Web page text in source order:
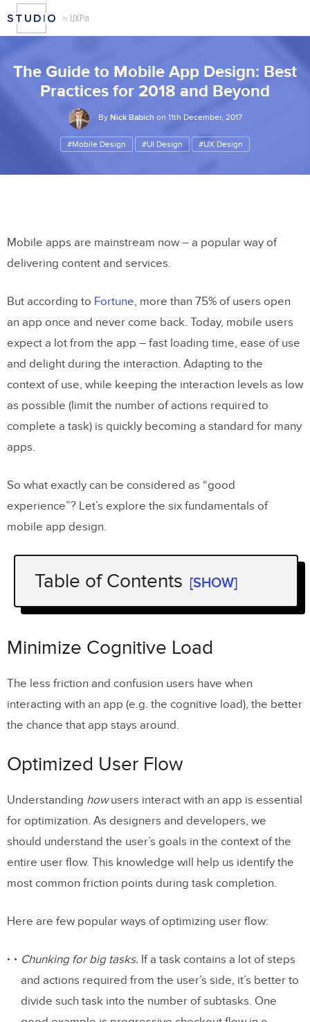
The Guide to Mobile App Design: Best
Practices for 2018 and Beyond
By Nick Babich on 11th December, 2017
#Mobile Design #UI Design #UX Design
Mobile apps are mainstream now – a popular way of
delivering content and services.
But according to Fortune, more than 75% of users open
an app once and never come back. Today, mobile users
expect a lot from the app – fast loading time, ease of use
and delight during the interaction. Adapting to the
context of use, while keeping the interaction levels as low
as possible (limit the number of actions required to
complete a task) is quickly becoming a standard for many
apps.
So what exactly can be considered as “good
experience”? Let’s explore the six fundamentals of
mobile app design.
Table of Contents [SHOW]
Minimize Cognitive Load
Optimized User Flow
UXPin.
Cut Out The Clutter
Optimize Interactions For the Medium
Designed Elements Should Look Like
How They Behave
Design Finger-friendly Tap-targets
Consider the Thumb Zone
Strive To Create Multichannel
Experience
Join the world’s best designers who use
UXPin.
Minimize Cognitive Load
The less friction and confusion users have when
interacting with an app (e.g. the cognitive load), the better
the chance that app stays around.
Optimized User Flow
Understanding howusers interact with an app is essential
for optimization. As designers and developers, we
should understand the user’s goals in the context of the
entire user flow. This knowledge will help us identify the
most common friction points during task completion.
Here are few popular ways of optimizing user flow:
Chunking for big tasks. If a task contains a lot of steps
and actions required from the user’s side, it’s better to
divide such task into the number of subtasks. One